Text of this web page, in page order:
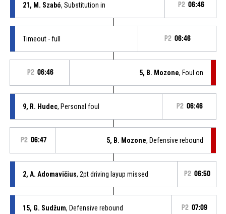
21, M. Szabó, Substitution in P2 06:46
Timeout - full P2 06:46
P2 06:46 5, B. Mozone, Foul on
9, R. Hudec, Personal foul P2 06:46
P2 06:47 5, B. Mozone, Defensive rebound
2, A. Adomavičius, 2pt driving layup missed P2 06:50
15, G. Sudžum, Defensive rebound P2 07:09